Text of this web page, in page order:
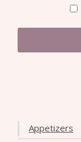
Appetizers